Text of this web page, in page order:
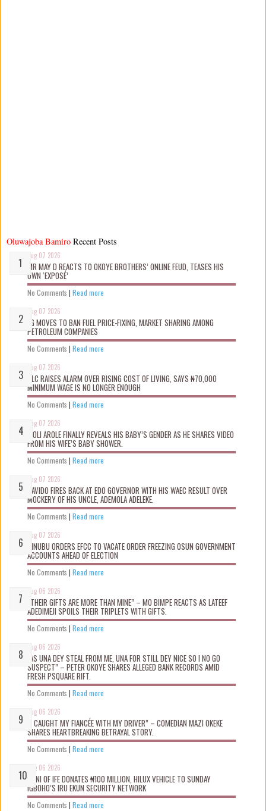
Oluwajoba Bamiro
Aug 07 2026
MR MAY D REACTS TO OKOYE BROTHERS’ ONLINE FEUD, TEASES HIS
OWN ‘EXPOSÉ’
No Comments | Read more
Aug 07 2026
FG MOVES TO BAN FUEL PRICE-FIXING, MARKET SHARING AMONG
PETROLEUM COMPANIES
No Comments | Read more
Aug 07 2026
NLC RAISES ALARM OVER RISING COST OF LIVING, SAYS ₦70,000
MINIMUM WAGE IS NO LONGER ENOUGH
No Comments | Read more
Aug 07 2026
WOLI AROLE FINALLY REVEALS HIS BABY’S GENDER AS HE SHARES VIDEO
FROM HIS WIFE’S BABY SHOWER.
No Comments | Read more
Aug 07 2026
DAVIDO FIRES BACK AT EDO GOVERNOR WITH HIS WAEC RESULT OVER
MOCKERY OF HIS UNCLE, ADEMOLA ADELEKE.
No Comments | Read more
Aug 07 2026
TINUBU ORDERS EFCC TO VACATE ORDER FREEZING OSUN GOVERNMENT
ACCOUNTS AHEAD OF ELECTION
No Comments | Read more
Aug 06 2026
“THEIR GIFTS ARE MORE THAN MINE” – MO BIMPE REACTS AS LATEEF
ADEDIMEJI SPOILS THEIR TRIPLETS WITH GIFTS.
No Comments | Read more
Aug 06 2026
“AS UNA DEY STEAL FROM ME, UNA FOR STILL DEY NICE SO I NO GO
SUSPECT” – PETER OKOYE SHARES ALLEGED BANK RECORDS AMID
FRESH PSQUARE RIFT.
No Comments | Read more
Aug 06 2026
“I CAUGHT MY FIANCÉE WITH MY DRIVER” – COMEDIAN MAZI OKEKE
SHARES HEARTBREAKING BETRAYAL STORY.
No Comments | Read more
Aug 06 2026
OONI OF IFE DONATES ₦100 MILLION, HILUX VEHICLE TO SUNDAY
IGBOHO’S IRU EKUN SECURITY NETWORK
No Comments | Read more
Recent Posts